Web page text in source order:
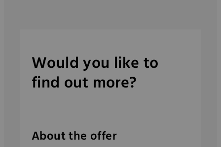
Would you like to
find out more?
About the offer